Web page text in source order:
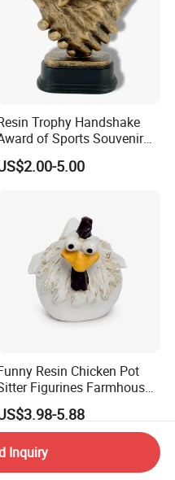
Trophy Handshake
of Sports Souvenir
Promotion
5.00
Resin Chicken Pot
Figurines Farmhouse
Garden Pot Edge Decor
5.88
Inquiry